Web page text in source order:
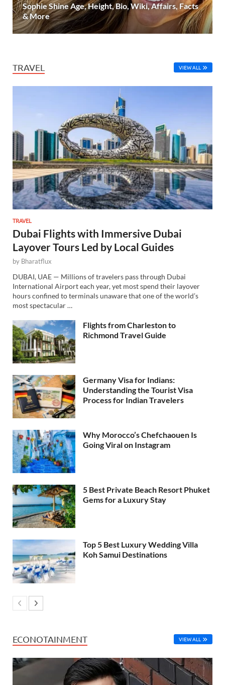
Sophie Shine Age, Height, Bio, Wiki, Affairs, Facts
& More
TRAVEL VIEW ALL
TRAVEL
Dubai Flights with Immersive Dubai
Layover Tours Led by Local Guides
by Bharatflux
DUBAI, UAE — Millions of travelers pass through Dubai
International Airport each year, yet most spend their layover
hours confined to terminals unaware that one of the world’s
most spectacular …
Flights from Charleston to
Richmond Travel Guide
Germany Visa for Indians:
Understanding the Tourist Visa
Process for Indian Travelers
Why Morocco’s Chefchaouen Is
Going Viral on Instagram
5 Best Private Beach Resort Phuket
Gems for a Luxury Stay
Top 5 Best Luxury Wedding Villa
Koh Samui Destinations
ECONOTAINMENT VIEW ALL